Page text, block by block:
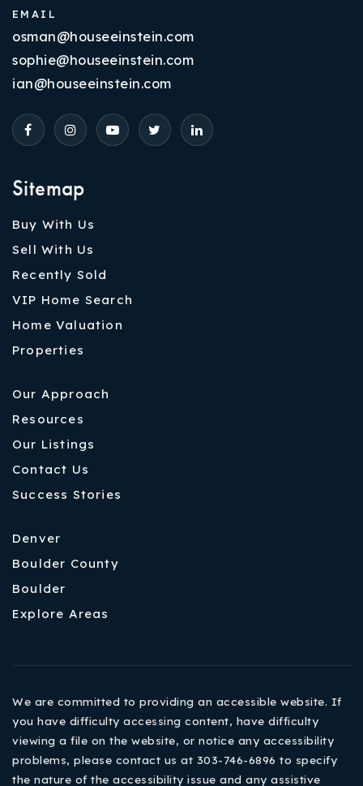
Sitemap
Buy With Us
Sell With Us
Recently Sold
VIP Home Search
Home Valuation
Properties
Our Approach
Resources
Our Listings
Contact Us
Success Stories
Denver
Boulder County
Boulder
Explore Areas
EMAIL
osman@houseeinstein.com
sophie@houseeinstein.com
ian@houseeinstein.com
We are committed to providing an accessible website. If
you have difficulty accessing content, have difficulty
viewing a file on the website, or notice any accessibility
problems, please contact us at 303-746-6896 to specify
the nature of the accessibility issue and any assistive